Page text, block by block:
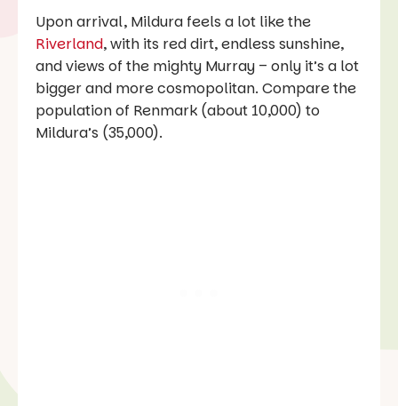
Upon arrival, Mildura feels a lot like the
Riverland, with its red dirt, endless sunshine,
and views of the mighty Murray – only it’s a lot
bigger and more cosmopolitan. Compare the
population of Renmark (about 10,000) to
Mildura’s (35,000).